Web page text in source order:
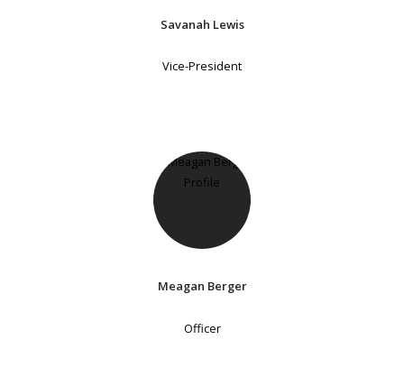
Savanah Lewis
Vice-President
Meagan Berger
Officer